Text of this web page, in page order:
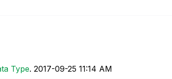
Type. ‎2017-09-25 11:14 AM